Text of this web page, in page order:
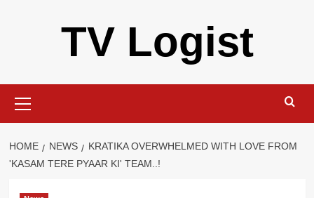
TV Logist
Menu
HOME NEWS
KRATIKA OVERWHELMED WITH LOVE FROM
'KASAM TERE PYAAR KI' TEAM..!